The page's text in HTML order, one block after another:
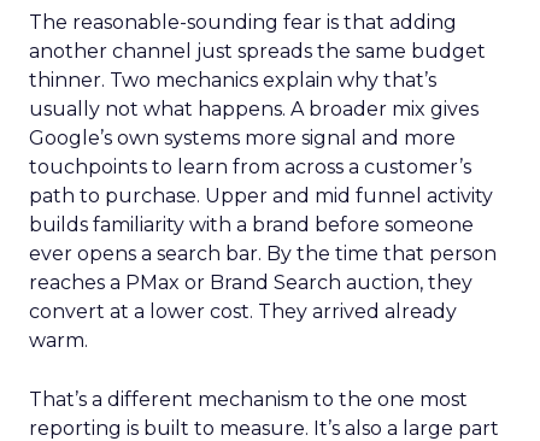
The reasonable-sounding fear is that adding
another channel just spreads the same budget
thinner. Two mechanics explain why that’s
usually not what happens. A broader mix gives
Google’s own systems more signal and more
touchpoints to learn from across a customer’s
path to purchase. Upper and mid funnel activity
builds familiarity with a brand before someone
ever opens a search bar. By the time that person
reaches a PMax or Brand Search auction, they
convert at a lower cost. They arrived already
warm.
That’s a different mechanism to the one most
reporting is built to measure. It’s also a large part